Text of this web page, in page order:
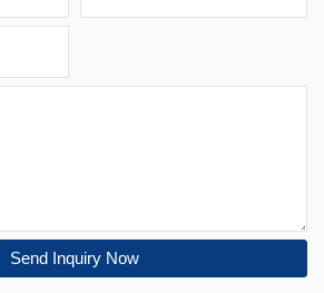
Send Inquiry Now